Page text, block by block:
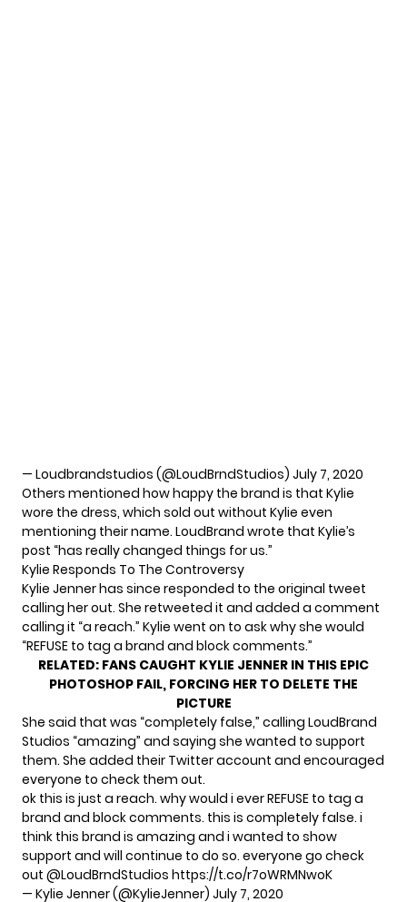
— Loudbrandstudios (@LoudBrndStudios) July 7, 2020
Others mentioned how happy the brand is that Kylie
wore the dress, which sold out without Kylie even
mentioning their name. LoudBrand wrote that Kylie’s
post “has really changed things for us.”
Kylie Responds To The Controversy
Kylie Jenner has since responded to the original tweet
calling her out. She retweeted it and added a comment
calling it “a reach.” Kylie went on to ask why she would
“REFUSE to tag a brand and block comments.”
RELATED: FANS CAUGHT KYLIE JENNER IN THIS EPIC
PHOTOSHOP FAIL, FORCING HER TO DELETE THE
PICTURE
She said that was “completely false,” calling LoudBrand
Studios “amazing” and saying she wanted to support
them. She added their Twitter account and encouraged
everyone to check them out.
ok this is just a reach. why would i ever REFUSE to tag a
brand and block comments. this is completely false. i
think this brand is amazing and i wanted to show
support and will continue to do so. everyone go check
out @LoudBrndStudios https://t.co/r7oWRMNwoK
— Kylie Jenner (@KylieJenner) July 7, 2020